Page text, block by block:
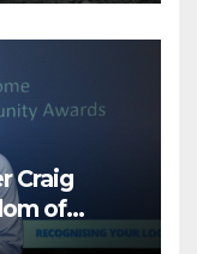
Craig
of